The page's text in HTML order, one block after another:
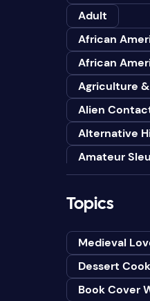
Adult
African
African
Agriculture
Alien
Alternative
Amateur
Animals
Art
Asian
Topics
Medieval
Dessert
Book Cover